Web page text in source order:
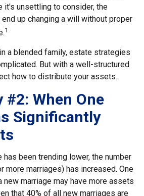
it's unsettling to consider, the
up changing a will without proper
1
a blended family, estate strategies
But with a well-structured
how to distribute your assets.
#2: When One
Significantly
has been trending lower, the number
more marriages) has increased. One
new marriage may have more assets
that 40% of all new marriages are